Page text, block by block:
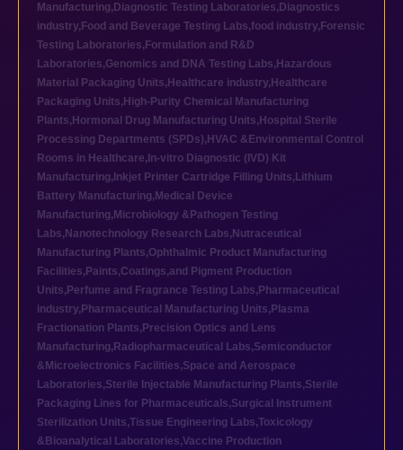
Manufacturing, Diagnostic Testing Laboratories, Diagnostics
industry, Food and Beverage Testing Labs,food industry, Forensic
Testing Laboratories, Formulation and R&D
Laboratories,Genomics and DNA Testing Labs, Hazardous
Material Packaging Units, Healthcare industry, Healthcare
Packaging Units, High-Purity Chemical Manufacturing
Plants, Hormonal Drug Manufacturing Units, Hospital Sterile
Processing Departments (SPDs), HVAC &Environmental Control
Rooms in Healthcare, In-vitro Diagnostic (IVD) Kit
Manufacturing, Inkjet Printer Cartridge Filling Units, Lithium
Battery Manufacturing, Medical Device
Manufacturing, Microbiology &Pathogen Testing
Labs, Nanotechnology Research Labs, Nutraceutical
Manufacturing Plants,Ophthalmic Product Manufacturing
Facilities, Paints,Coatings,and Pigment Production
Units, Perfume and Fragrance Testing Labs, Pharmaceutical
industry, Pharmaceutical Manufacturing Units, Plasma
Fractionation Plants, Precision Optics and Lens
Manufacturing, Radiopharmaceutical Labs,Semiconductor
&Microelectronics Facilities,Space and Aerospace
Laboratories,Sterile Injectable Manufacturing Plants,Sterile
Packaging Lines for Pharmaceuticals,Surgical Instrument
Sterilization Units,Tissue Engineering Labs,Toxicology
&Bioanalytical Laboratories,Vaccine Production